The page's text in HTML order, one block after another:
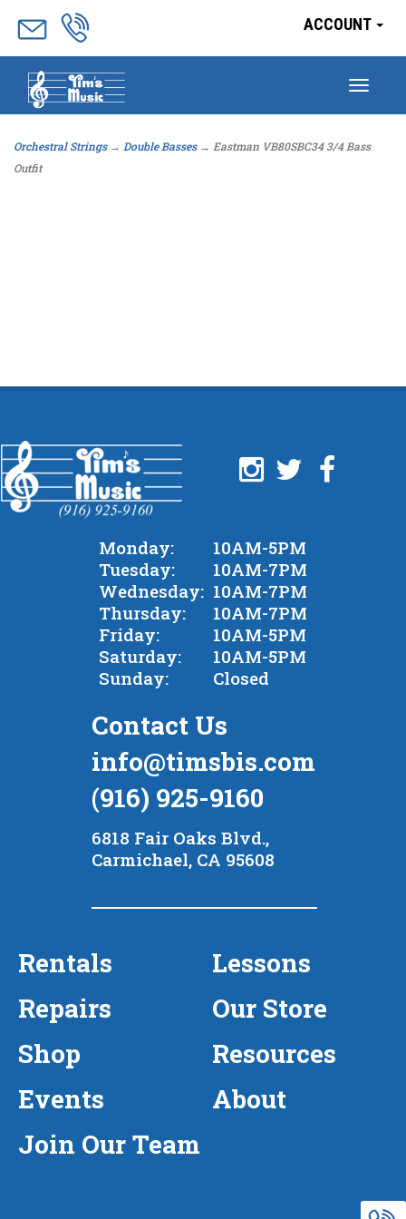
ACCOUNT
Orchestral Strings→ Double Basses→ Eastman VB80SBC34 3/4 Bass
Outfit
Monday:
10AM-5PM
Tuesday:
10AM-7PM
Wednesday: 10AM-7PM
Thursday:
10AM-7PM
Friday:
10AM-5PM
Saturday:
10AM-5PM
Sunday:
Closed
Rentals
Lessons
Repairs
Our Store
Shop
Resources
Events
About
Join Our Team
Contact Us
info@timsbis.com
(916) 925-9160
6818 Fair Oaks Blvd.,
Carmichael, CA 95608